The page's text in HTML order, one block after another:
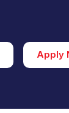
Apply